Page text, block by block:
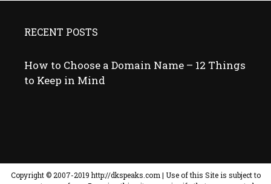
RECENT POSTS
How to Choose a Domain Name – 12 Things
to Keep in Mind
Copyright © ​2007-2019 http://dkspeaks.com | Use of this Site is subject to